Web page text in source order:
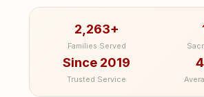
2,263+
Families Served
Since 2019
Trusted Service